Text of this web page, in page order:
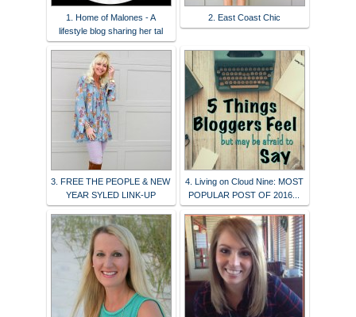
1. Home of Malones - A
lifestyle blog sharing her tal
2. East Coast Chic
3. FREE THE PEOPLE & NEW
YEAR SYLED LINK-UP
4. Living on Cloud Nine: MOST
POPULAR POST OF 2016...